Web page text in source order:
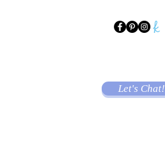
Let's Chat!